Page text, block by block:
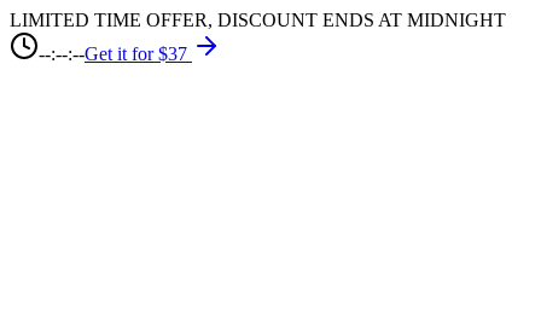
LIMITED TIME OFFER, DISCOUNT ENDS AT MIDNIGHT
--:--:--Get it for $37